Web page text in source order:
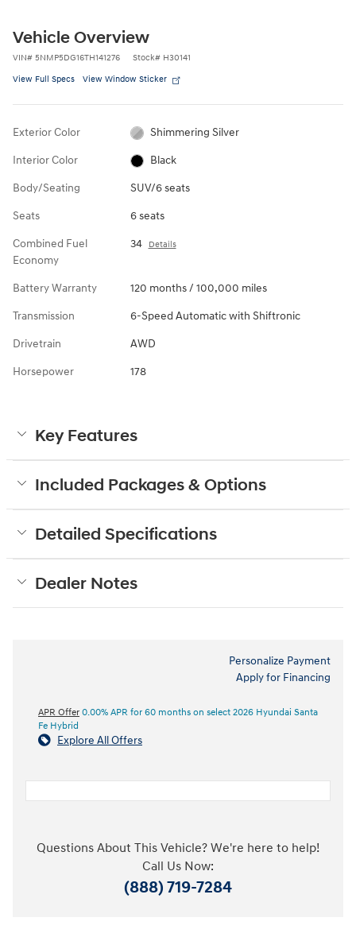
Vehicle Overview
VIN# 5NMP5DG16TH141276 Stock# H30141
View Full Specs View Window Sticker
Exterior Color Shimmering Silver
Interior Color Black
Body/Seating SUV/6 seats
Seats 6 seats
Combined Fuel
Economy
34 Details
Battery Warranty 120 months / 100,000 miles
Transmission 6-Speed Automatic with Shiftronic
Drivetrain AWD
Horsepower 178
Key Features
Included Packages & Options
Detailed Specifications
Dealer Notes
Personalize Payment
Apply for Financing
APR Offer 0.00% APR for 60 months on select 2026 Hyundai Santa
Fe Hybrid
Explore All Offers
Questions About This Vehicle? We're here to help!
Call Us Now:
(888) 719-7284